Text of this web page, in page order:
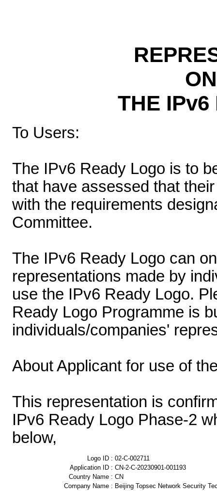
THE IPv6
To Users:
The IPv6 Ready Logo is to
that have assessed that
with the requirements
Committee.
The IPv6 Ready Logo can
representations made by
use the IPv6 Ready Logo.
Ready Logo Programme is
individuals/companies'
About Applicant for use of
This representation is
IPv6 Ready Logo Phase-2
below,
Logo ID : 02-C-002711
Application ID : CN-2-C-20230901-001193
Country Name : CN
Company Name : Beijing Topsec Network Security